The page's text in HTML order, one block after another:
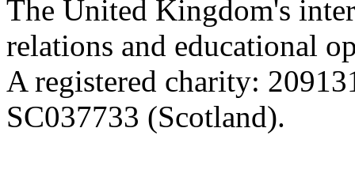
The United Kingdom's
relations and educational
A registered charity:
SC037733 (Scotland).